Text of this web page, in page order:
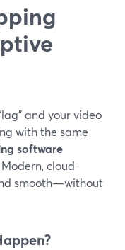
and your video
with the same
software
Modern, cloud-
smooth—without